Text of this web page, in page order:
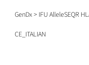
GenDx> IFU AlleleSEQR
CE_ITALIAN